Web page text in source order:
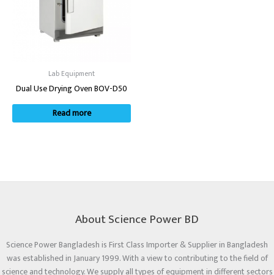
Lab Equipment
Dual Use Drying Oven BOV-D50
Read more
About Science Power BD
Science Power Bangladesh is First Class Importer & Supplier in Bangladesh
was established in January 1999. With a view to contributing to the field of
science and technology. We supply all types of equipment in different sectors